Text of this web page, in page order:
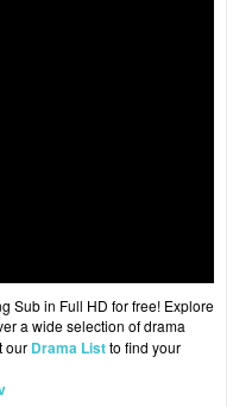
Sub in Full HD for free! Explore
a wide selection of drama
our Drama Listto find your